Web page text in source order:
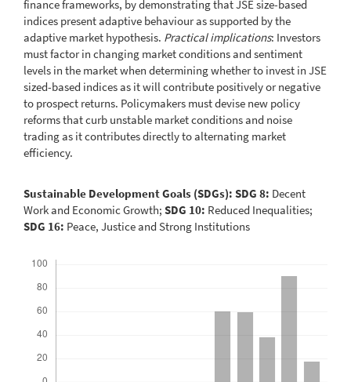
finance frameworks, by demonstrating that JSE size-based
indices present adaptive behaviour as supported by the
adaptive market hypothesis. Practical implications: Investors
must factor in changing market conditions and sentiment
levels in the market when determining whether to invest in JSE
sized-based indices as it will contribute positively or negative
to prospect returns. Policymakers must devise new policy
reforms that curb unstable market conditions and noise
trading as it contributes directly to alternating market
efficiency.
Sustainable Development Goals (SDGs): SDG 8: Decent
Work and Economic Growth; SDG 10: Reduced Inequalities;
SDG 16: Peace, Justice and Strong Institutions